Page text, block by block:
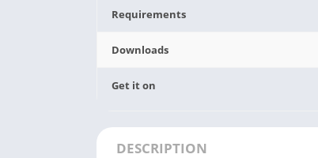
Requirements
Downloads
Get it on
DESCRIPTION